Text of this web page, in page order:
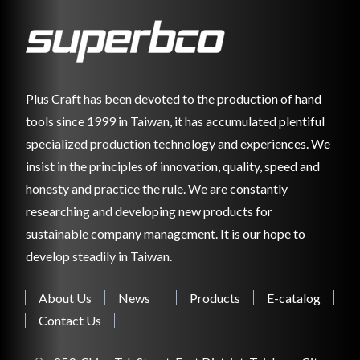
Plus Craft has been devoted to the production of hand
tools since 1999 in Taiwan, it has accumulated plentiful
specialized production technology and experiences. We
insist in the principles of innovation, quality, speed and
honesty and practice the rule. We are constantly
researching and developing new products for
sustainable company management. It is our hope to
develop steadily in Taiwan.
About Us News Products
E-catalog
Contact Us